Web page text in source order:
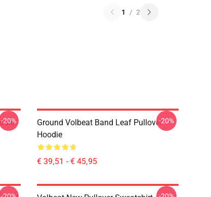
1 / 2
-20%
Ground Volbeat Band Leaf Pullover
Hoodie
€ 39,51 - € 45,95
-20%